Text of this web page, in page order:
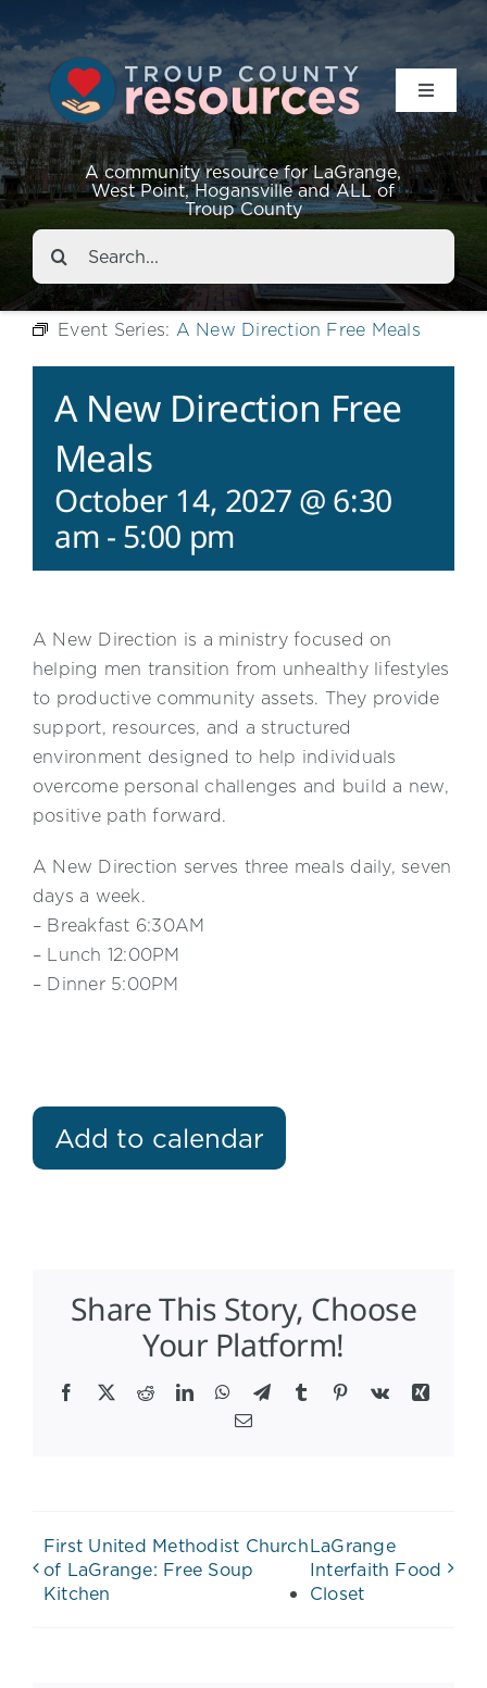
A community resource for LaGrange,
West Point, Hogansville and ALL of
Troup County
Toggle
Resources
Events
About
Contact
Search
for:
Event Series: A New Direction Free Meals
A New Direction Free
Meals
October 14, 2027 @ 6:30
am - 5:00 pm
A New Direction is a ministry focused on
helping men transition from unhealthy lifestyles
to productive community assets. They provide
support, resources, and a structured
environment designed to help individuals
overcome personal challenges and build a new,
positive path forward.
A New Direction serves three meals daily, seven
days a week.
– Breakfast 6:30AM
– Lunch 12:00PM
– Dinner 5:00PM
Add to calendar
Share This Story, Choose
Your Platform!
Facebook
X RedditLinkedInWhatsApp
TelegramTumblr Pinterest
Vk
Xing
Email
First United Methodist Church
of LaGrange: Free Soup
Kitchen
LaGrange
Interfaith Food
Closet